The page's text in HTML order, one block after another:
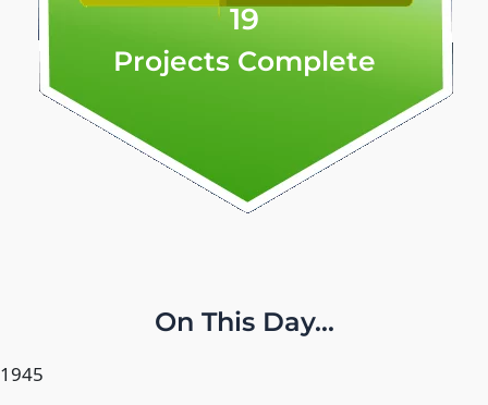
19
Projects Complete
On This Day...
1945